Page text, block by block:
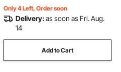
Only 4 Left, Order soon
Delivery:as soon as Fri. Aug.
14
Add to Cart